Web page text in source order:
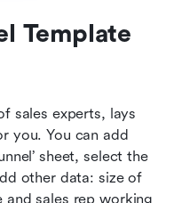
Template
sales experts, lays
you. You can add
sheet, select the
other data: size of
sales rep working